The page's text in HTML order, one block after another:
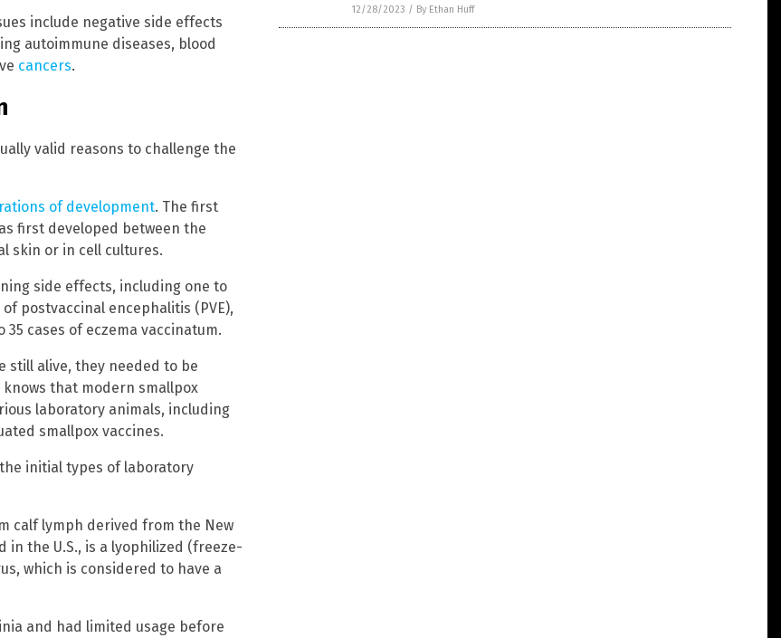
include negative side effects
autoimmune diseases, blood
cancers.
valid reasons to challenge the
of development. The first
first developed between the
skin or in cell cultures.
side effects, including one to
postvaccinal encephalitis (PVE),
cases of eczema vaccinatum.
still alive, they needed to be
that modern smallpox
laboratory animals, including
smallpox vaccines.
initial types of laboratory
calf lymph derived from the New
in the U.S., is a lyophilized (freeze-
which is considered to have a
and had limited usage before
12/28/2023 / By Ethan Huff